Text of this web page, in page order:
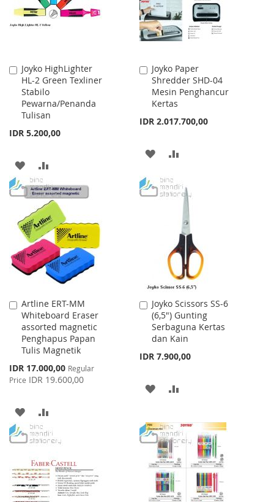
Joyko HighLighter
HL-2 Green Texliner
Stabilo
Pewarna/Penanda
Tulisan
IDR 5.200,00
Add
to
Cart
ADD
TO
WISH
LIST
TO
COMPARE
Joyko Paper
Shredder SHD-04
Mesin Penghancur
Kertas
IDR 2.017.700,00
Add
to
Cart
ADD
WISHCOMPARE
Artline ERT-MM
Whiteboard Eraser
assorted magnetic
Penghapus Papan
Tulis Magnetik
Special
Price
IDR 17.000,00 Regular
Price IDR 19.600,00
Add
to
Cart
ADD
TO
LIST
TO
Joyko Scissors SS-6
(6,5") Gunting
Serbaguna Kertas
dan Kain
IDR 7.900,00
Add
to
Cart
ADD
WISH
LIST
COMPARE